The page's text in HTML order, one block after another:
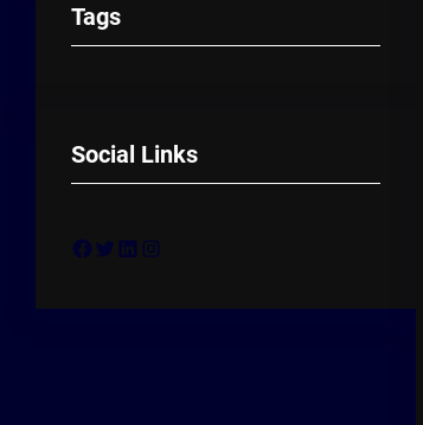
Tags
Social Links
Facebook Twitter LinkedIn Instagram